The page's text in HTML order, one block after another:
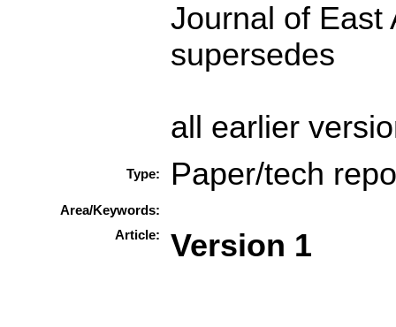
Journal of East
supersedes
all earlier
Type: Paper/tech
Area/Keywords:
Article:
Version 1